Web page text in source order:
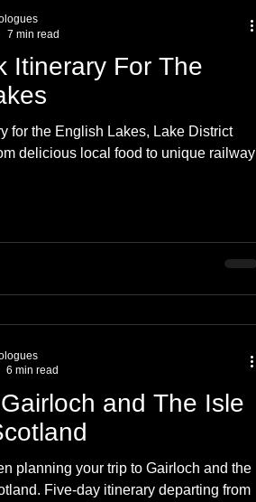
Itinerary For The
for the English Lakes, Lake District
delicious local food to unique railway
7 min read
and The Isle
planning your trip to Gairloch and the
Five-day itinerary departing from
6 min read